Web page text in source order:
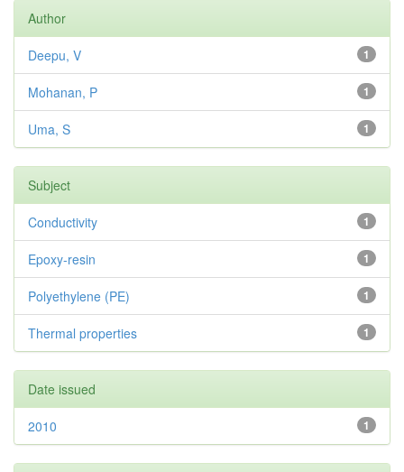
Author
1
Deepu, V
1
Mohanan, P
1
Uma, S
Subject
1
Conductivity
1
Epoxy-resin
1
Polyethylene (PE)
1
Thermal properties
Date issued
1
2010